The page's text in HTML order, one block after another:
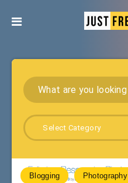
Select Category
Blogging Photography